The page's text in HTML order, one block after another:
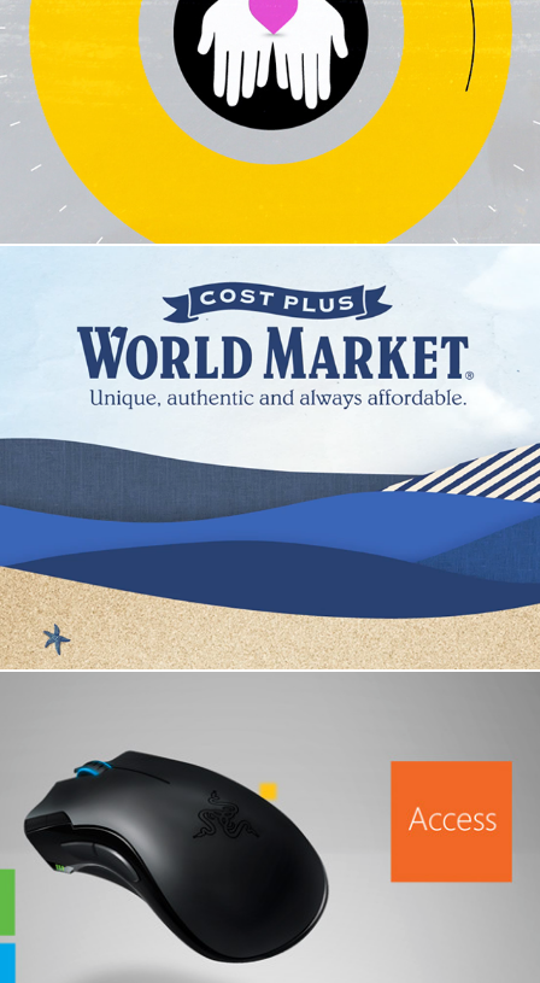
Give Where You Live
Cost Plus World Market
Microsoft Ultimate Gaming